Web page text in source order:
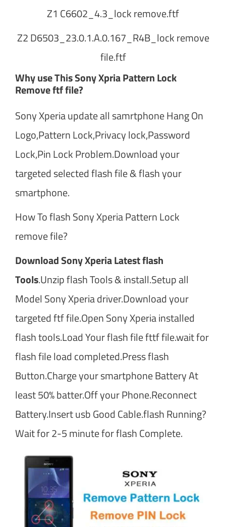
Z1 C6602_4.3_lock remove.ftf
Z2 D6503_23.0.1.A.0.167_R4B_lock remove
file.ftf
Why use This Sony Xpria Pattern Lock
Remove ftf file?
Sony Xperia update all samrtphone Hang On
Logo,Pattern Lock,Privacy lock,Password
Lock,Pin Lock Problem.Download your
targeted selected flash file & flash your
smartphone.
How To flash Sony Xperia Pattern Lock
remove file?
Download Sony Xperia Latest flash
Tools.Unzip flash Tools & install.Setup all
Model Sony Xperia driver.Download your
targeted ftf file.Open Sony Xperia installed
flash tools.Load Your flash file fttf file.wait for
flash file load completed.Press flash
Button.Charge your smartphone Battery At
least 50% batter.Off your Phone.Reconnect
Battery.Insert usb Good Cable.flash Running?
Wait for 2-5 minute for flash Complete.